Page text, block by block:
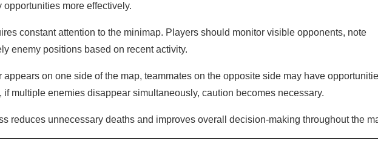
more effectively.
constant attention to the minimap. Players should monitor visible opponents, note
enemy positions based on recent activity.
on one side of the map, teammates on the opposite side may have
multiple enemies disappear simultaneously, caution becomes necessary.
reduces unnecessary deaths and improves overall decision-making throughout the